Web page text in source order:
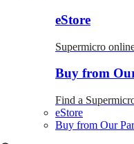
eStore
Supermicro
Buy from
Find a
eStore
Buy from Our